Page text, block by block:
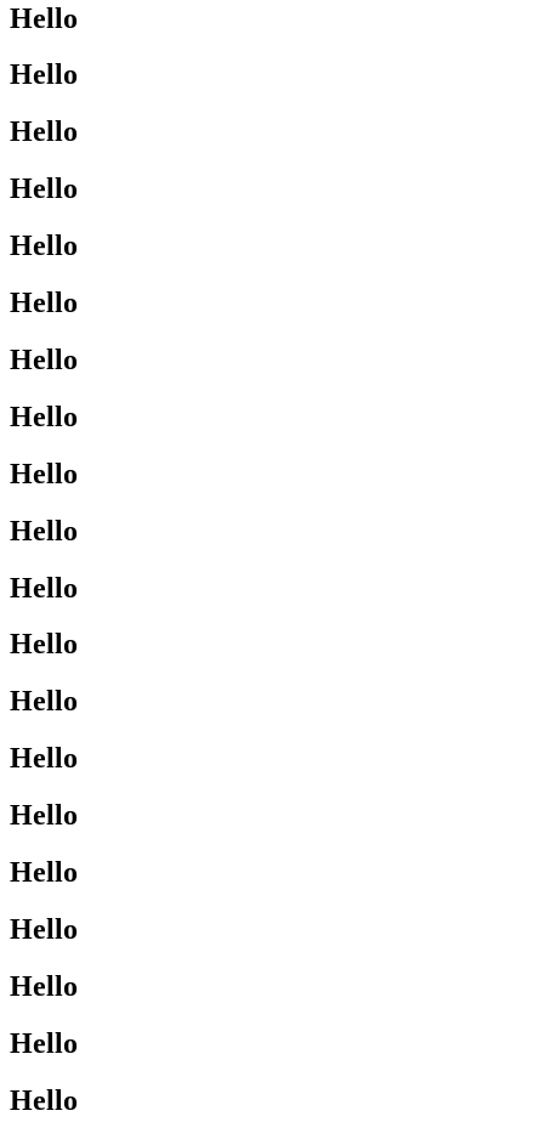
Hello
Hello
Hello
Hello
Hello
Hello
Hello
Hello
Hello
Hello
Hello
Hello
Hello
Hello
Hello
Hello
Hello
Hello
Hello
Hello